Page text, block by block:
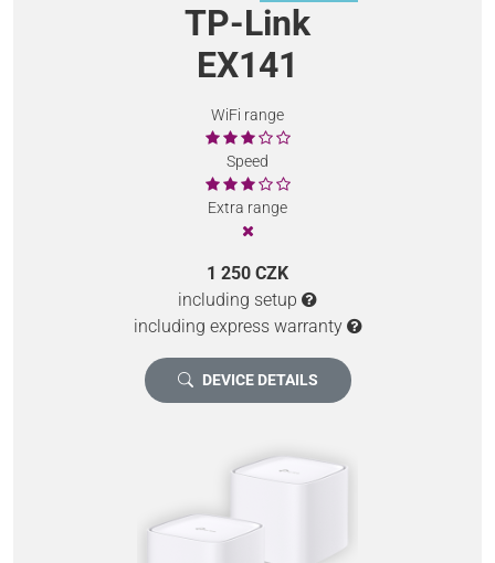
TP-Link
EX141
WiFi range
Speed
Extra range
1 250 CZK
including setup
including express warranty
DEVICE DETAILS